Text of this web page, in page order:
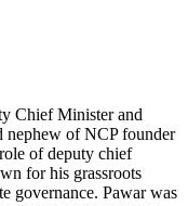
Chief Minister and
nephew of NCP founder
of deputy chief
for his grassroots
governance. Pawar was